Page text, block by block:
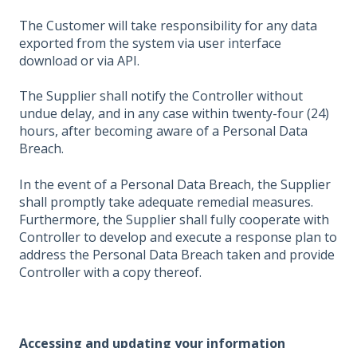
The Customer will take responsibility for any data
exported from the system via user interface
download or via API.
The Supplier shall notify the Controller without
undue delay, and in any case within twenty-four (24)
hours, after becoming aware of a Personal Data
Breach.
In the event of a Personal Data Breach, the Supplier
shall promptly take adequate remedial measures.
Furthermore, the Supplier shall fully cooperate with
Controller to develop and execute a response plan to
address the Personal Data Breach taken and provide
Controller with a copy thereof.
Accessing and updating your information